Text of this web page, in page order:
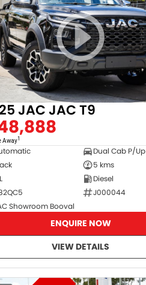
JAC JAC T9
Away1
Dual Cab P/Up
5 kms
Diesel
J000044
Showroom Booval
ENQUIRE NOW
VIEW DETAILS